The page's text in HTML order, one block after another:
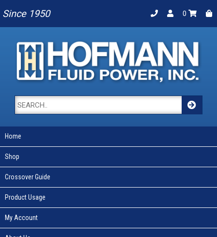
Since 1950 0
Home
Shop
Crossover Guide
Product Usage
My Account